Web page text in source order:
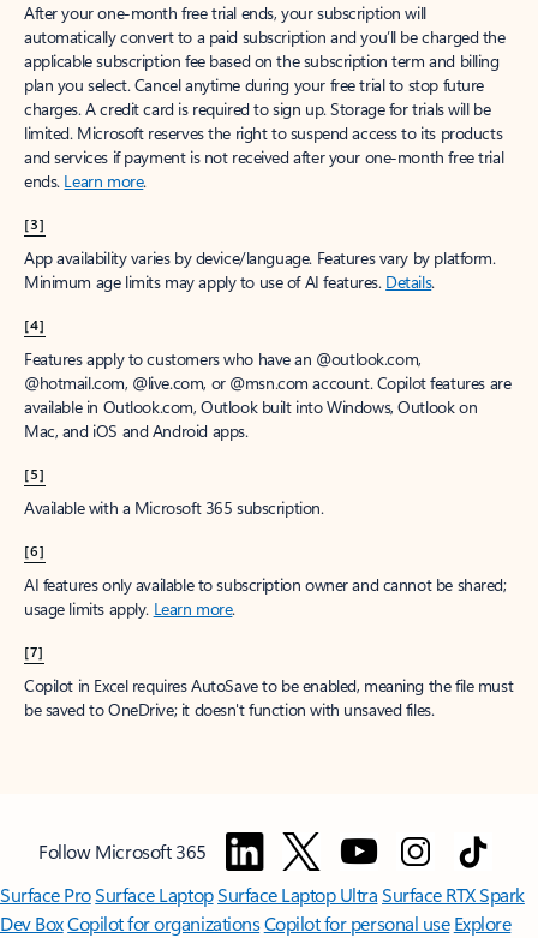
After your one-month free trial ends, your subscription will
automatically convert to a paid subscription and you’ll be charged the
applicable subscription fee based on the subscription term and billing
plan you select. Cancel anytime during your free trial to stop future
charges. A credit card is required to sign up. Storage for trials will be
limited. Microsoft reserves the right to suspend access to its products
and services if payment is not received after your one-month free trial
ends. Learn more.
[3]
App availability varies by device/language. Features vary by platform.
Minimum age limits may apply to use of AI features. Details.
[4]
Features apply to customers who have an @outlook.com,
@hotmail.com, @live.com, or @msn.com account. Copilot features are
available in Outlook.com, Outlook built into Windows, Outlook on
Mac, and iOS and Android apps.
[5]
Available with a Microsoft 365 subscription.
[6]
AI features only available to subscription owner and cannot be shared;
usage limits apply. Learn more.
[7]
Copilot in Excel requires AutoSave to be enabled, meaning the file must
be saved to OneDrive; it doesn't function with unsaved files.
Follow Microsoft 365
Surface ProSurface LaptopSurface Laptop UltraSurface RTX Spark
Dev BoxCopilot for organizationsCopilot for personal use Explore